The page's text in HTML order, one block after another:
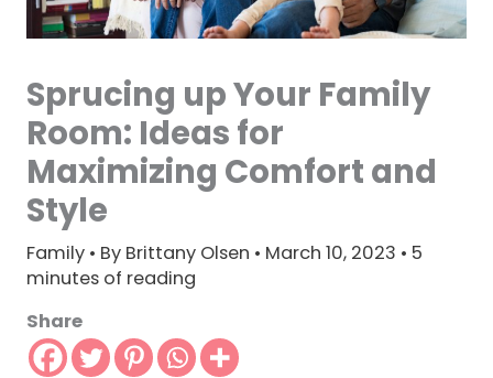
Sprucing up Your Family
Room: Ideas for
Maximizing Comfort and
Style
Family• By Brittany Olsen • March 10, 2023 • 5
minutes of reading
Share